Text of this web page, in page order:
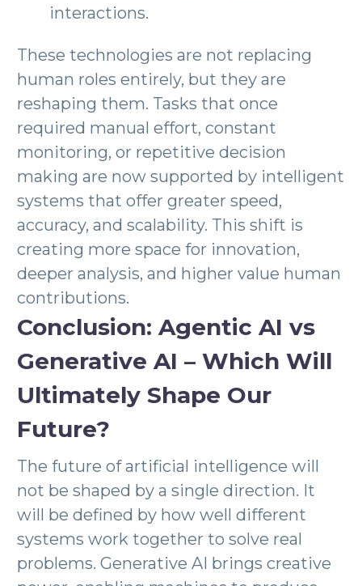
interactions.
These technologies are not replacing
human roles entirely, but they are
reshaping them. Tasks that once
required manual effort, constant
monitoring, or repetitive decision
making are now supported by intelligent
systems that offer greater speed,
accuracy, and scalability. This shift is
creating more space for innovation,
deeper analysis, and higher value human
contributions.
Conclusion: Agentic AI vs
Generative AI – Which Will
Ultimately Shape Our
Future?
The future of artificial intelligence will
not be shaped by a single direction. It
will be defined by how well different
systems work together to solve real
problems. Generative AI brings creative